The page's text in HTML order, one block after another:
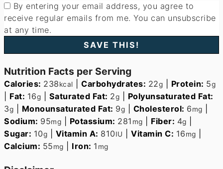
By entering your email address, you agree to
receive regular emails from me. You can unsubscribe
at any time.
Nutrition Facts per Serving
Calories: 238kcal |Carbohydrates: 22g Protein: 5g
Fat: 16g Saturated Fat: 2g
Polyunsaturated Fat:
3g Monounsaturated Fat: 9g Cholesterol: 6mg
Sodium: 95mg Potassium: 281 mg Fiber: 4g
Sugar: 10g Vitamin A: 810IU |Vitamin C: 16mg
Calcium: 55mg Iron: 1 mg